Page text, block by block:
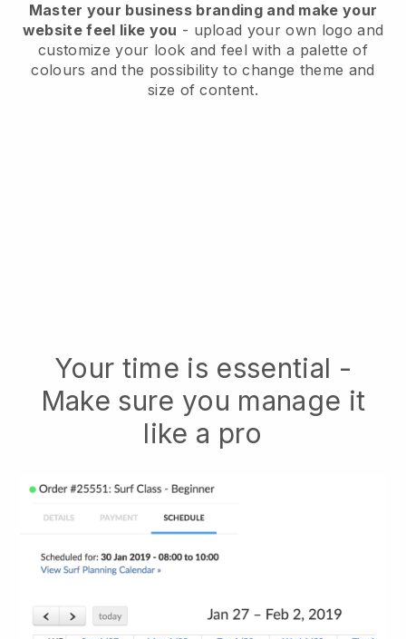
Master your business branding and make your
website feel like you - upload your own logo and
customize your look and feel with a palette of
colours and the possibility to change theme and
size of content.
Your time is essential -
Make sure you manage it
like a pro